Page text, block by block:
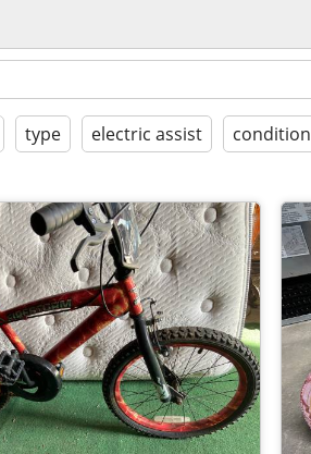
type electric assist condition